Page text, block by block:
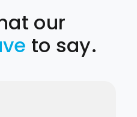
our
to say.